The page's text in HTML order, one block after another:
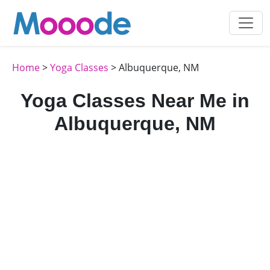
Home>Yoga Classes > Albuquerque, NM
Yoga Classes Near Me in
Albuquerque, NM